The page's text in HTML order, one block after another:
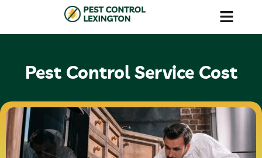
Pest Control Service Cost